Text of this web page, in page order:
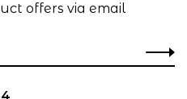
offers via email